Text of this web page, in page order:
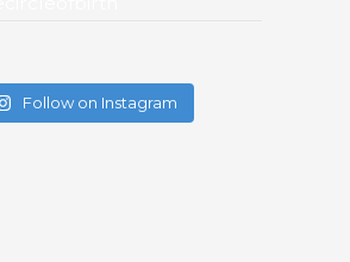
Follow on Instagram